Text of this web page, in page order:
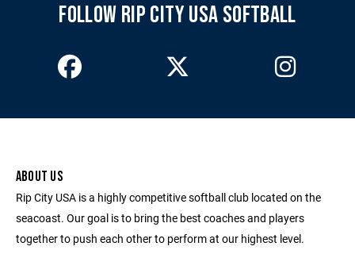
FOLLOW RIP CITY USA SOFTBALL
ABOUT US
Rip City USA is a highly competitive softball club located on the
seacoast. Our goal is to bring the best coaches and players
together to push each other to perform at our highest level.